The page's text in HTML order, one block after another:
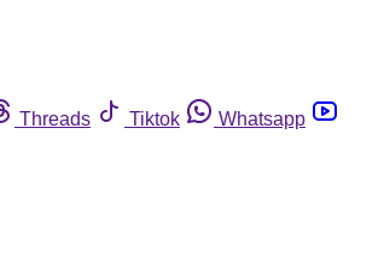
Threads Tiktok
Whatsapp